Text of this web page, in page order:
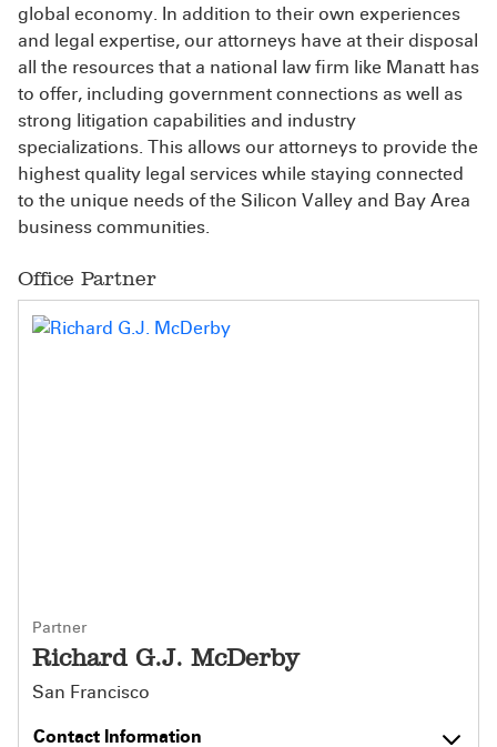
global economy. In addition to their own experiences
and legal expertise, our attorneys have at their disposal
all the resources that a national law firm like Manatt has
to offer, including government connections as well as
strong litigation capabilities and industry
specializations. This allows our attorneys to provide the
highest quality legal services while staying connected
to the unique needs of the Silicon Valley and Bay Area
business communities.
Office Partner
Partner
Richard G.J. McDerby
San Francisco
Contact Information